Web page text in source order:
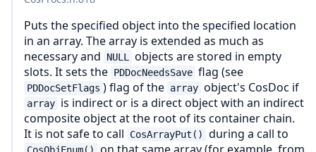
Puts the specified object into the specified location
in an array. The array is extended as much as
necessary and
NULL
objects are stored in empty
slots. It sets the PDDocNeedsSave flag (see
PDDocSetFlags ) flag of the array object's CosDoc if
array is indirect or is a direct object with an indirect
composite object at the root of its container chain.
It is not safe to call
CosArrayPut() during a call to